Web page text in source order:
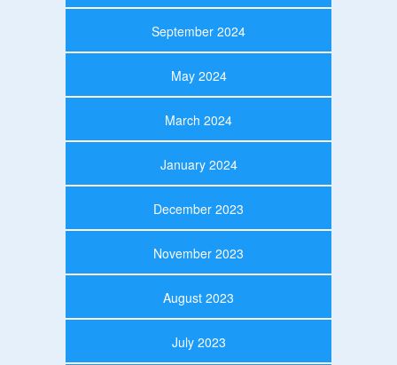
September 2024
May 2024
March 2024
January 2024
December 2023
November 2023
August 2023
July 2023